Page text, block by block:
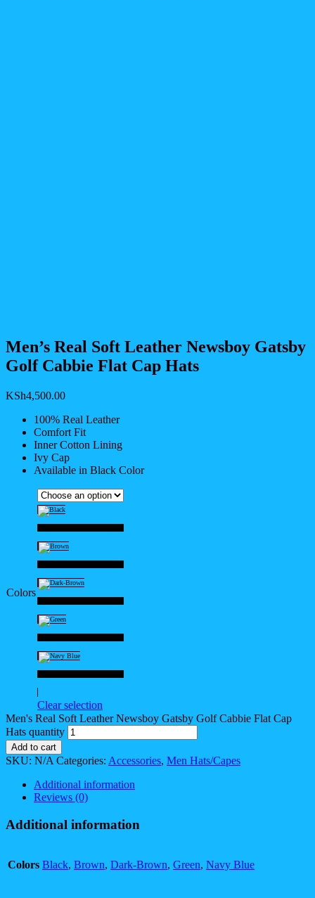
Men’s Real Soft Leather Newsboy Gatsby
Golf Cabbie Flat Cap Hats
KSh4,500.00
100% Real Leather
Comfort Fit
Inner Cotton Lining
Ivy Cap
Available in Black Color
Colors
Clear selection
Men's Real Soft Leather Newsboy Gatsby Golf Cabbie Flat Cap
Hats quantity
Add to cart
SKU: N/A Categories: Accessories, Men Hats/Capes
Additional information
Reviews (0)
Additional information
Colors Black, Brown, Dark-Brown, Green, Navy Blue